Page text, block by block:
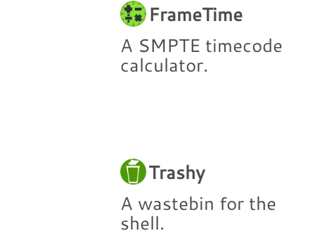
FrameTime
A SMPTE timecode
calculator.
Trashy
A wastebin for the
shell.